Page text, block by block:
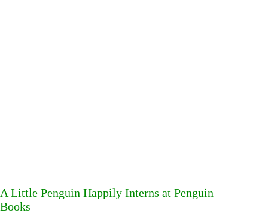
A Little Penguin Happily Interns at Penguin
Books